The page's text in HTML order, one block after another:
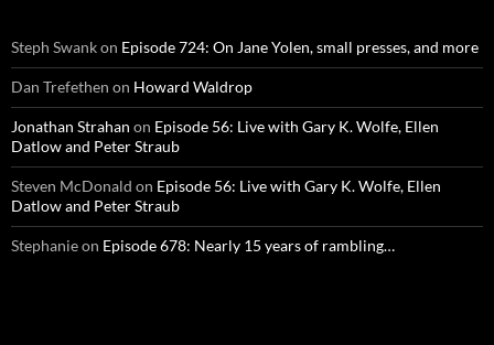
Steph Swankon Episode 724: On Jane Yolen, small presses, and more
Dan Trefethen on Howard Waldrop
Jonathan Strahan on Episode 56: Live with Gary K. Wolfe, Ellen
Datlow and Peter Straub
Steven McDonald on Episode 56: Live with Gary K. Wolfe, Ellen
Datlow and Peter Straub
Stephanieon Episode 678: Nearly 15 years of rambling…